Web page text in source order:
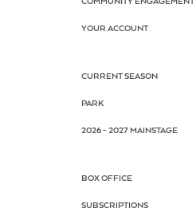
YOUR ACCOUNT
CURRENT SEASON
PARK
2026 - 2027 MAINSTAGE
BOX OFFICE
SUBSCRIPTIONS